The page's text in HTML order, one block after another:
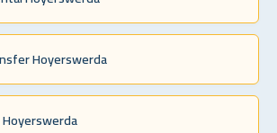
Hoyerswerda